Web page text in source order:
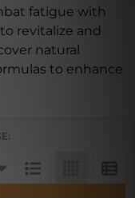
fatigue with
revitalize and
natural
to enhance